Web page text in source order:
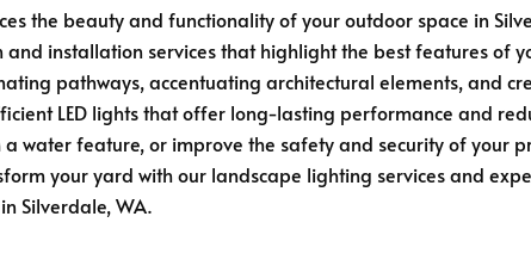
the beauty and functionality of your outdoor space in
installation services that highlight the best features of
pathways, accentuating architectural elements, and
LED lights that offer long-lasting performance and
water feature, or improve the safety and security of your
your yard with our landscape lighting services and
Silverdale, WA.